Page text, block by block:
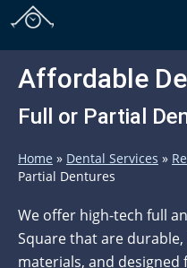
Affordable
Full or Partial
Home » Dental Services »
Partial Dentures
We offer high-tech full
Square that are
materials, and designed